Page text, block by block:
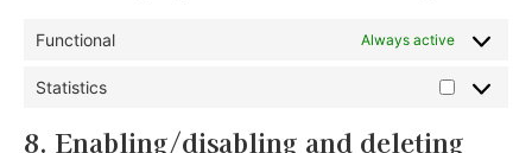
Functional Always active
Statistics
8. Enabling/disabling and deleting